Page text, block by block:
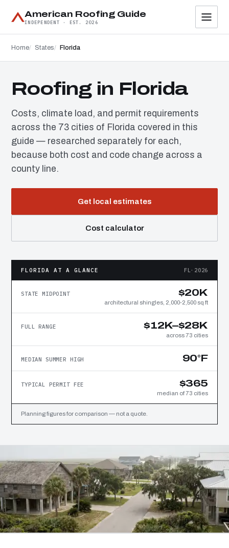
American Roofing Guide
INDEPENDENT · EST. 2026
Home States Florida
Roofing in Florida
Costs, climate load, and permit requirements
across the 73 cities of Florida covered in this
guide — researched separately for each,
because both cost and code change across a
county line.
Get local estimates
Cost calculator
FLORIDA AT A GLANCE FL·2026
STATE MIDPOINT $20K
architectural shingles, 2,000-2,500 sq ft
FULL RANGE $12K–$28K
across 73 cities
MEDIAN SUMMER HIGH 90°F
TYPICAL PERMIT FEE $365
median of 73 cities
Planning figures for comparison — not a quote.